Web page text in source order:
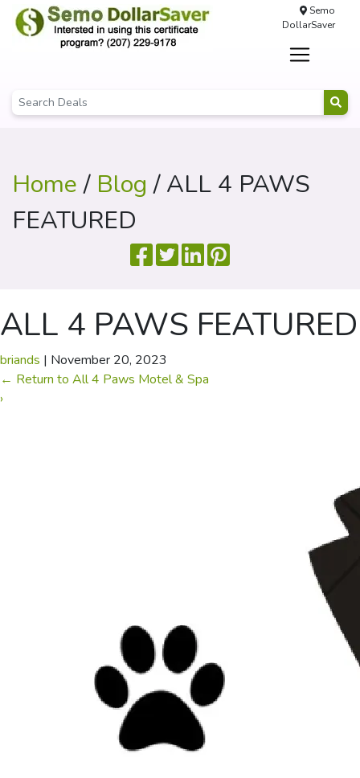
Semo
DollarSaver
Home/ Blog / ALL 4 PAWS
FEATURED
ALL 4 PAWS FEATURED
briands | November 20, 2023
← Return to All 4 Paws Motel & Spa
›